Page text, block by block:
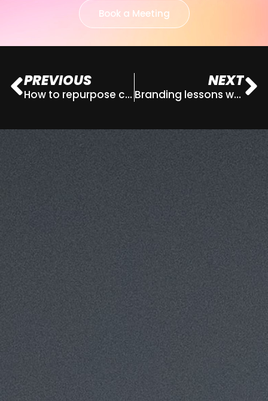
Book a Meeting
PREVIOUS
How to repurpose content for maximum impact
NEXT
Branding lessons we can all learn from the most iconic moments in pop culture